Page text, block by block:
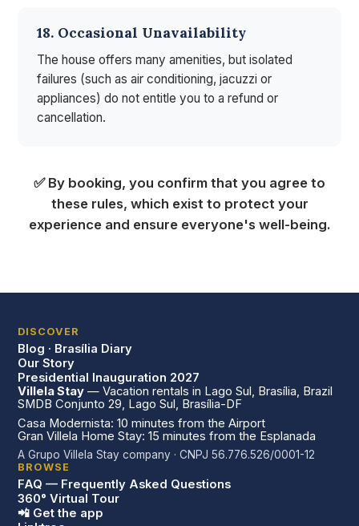
18. Occasional Unavailability
The house offers many amenities, but isolated
failures (such as air conditioning, jacuzzi or
appliances) do not entitle you to a refund or
cancellation.
✅ By booking, you confirm that you agree to
these rules, which exist to protect your
experience and ensure everyone's well-being.
DISCOVER
Blog · Brasília Diary
Our Story
Presidential Inauguration 2027
Villela Stay — Vacation rentals in Lago Sul, Brasília, Brazil
SMDB Conjunto 29, Lago Sul, Brasília-DF
Casa Modernista: 10 minutes from the Airport
Gran Villela Home Stay: 15 minutes from the Esplanada
A Grupo Villela Stay company · CNPJ 56.776.526/0001-12
BROWSE
FAQ — Frequently Asked Questions
360° Virtual Tour
📲 Get the app